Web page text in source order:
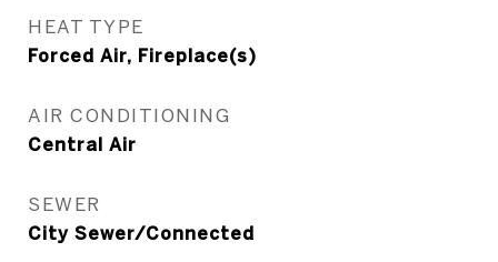
HEAT TYPE
Forced Air, Fireplace(s)
AIR CONDITIONING
Central Air
SEWER
City Sewer/Connected